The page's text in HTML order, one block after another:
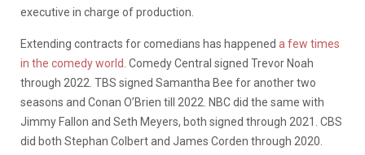
executive in charge of production.
Extending contracts for comedians has happened a few times
in the comedy world . Comedy Central signed Trevor Noah
through 2022. TBS signed Samantha Bee for another two
seasons and Conan O’Brien till 2022. NBC did the same with
Jimmy Fallon and Seth Meyers, both signed through 2021. CBS
did both Stephan Colbert and James Corden through 2020.